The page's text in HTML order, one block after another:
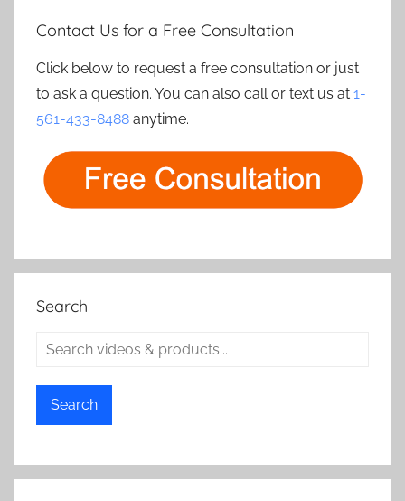
Contact Us for a Free Consultation
Click below to request a free consultation or just
to ask a question. You can also call or text us at 1-
561-433-8488 anytime.
Search
Search